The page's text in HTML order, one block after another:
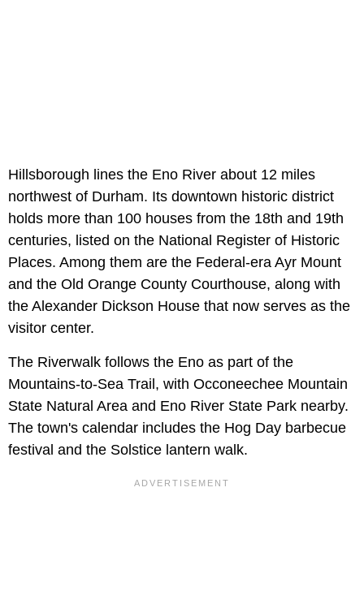
Hillsborough lines the Eno River about 12 miles
northwest of Durham. Its downtown historic district
holds more than 100 houses from the 18th and 19th
centuries, listed on the National Register of Historic
Places. Among them are the Federal-era Ayr Mount
and the Old Orange County Courthouse, along with
the Alexander Dickson House that now serves as the
visitor center.
The Riverwalk follows the Eno as part of the
Mountains-to-Sea Trail, with Occoneechee Mountain
State Natural Area and Eno River State Park nearby.
The town's calendar includes the Hog Day barbecue
festival and the Solstice lantern walk.